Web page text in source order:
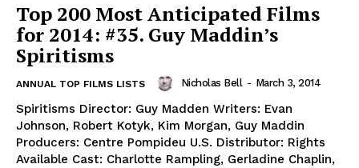
Top 200 Most Anticipated Films
for 2014: #35. Guy Maddin’s
Spiritisms
ANNUAL TOP FILMS LISTS Nicholas Bell - March 3, 2014
Spiritisms Director: Guy Madden Writers: Evan
Johnson, Robert Kotyk, Kim Morgan, Guy Maddin
Producers: Centre Pompideu U.S. Distributor: Rights
Available Cast: Charlotte Rampling, Gerladine Chaplin,